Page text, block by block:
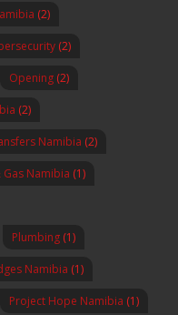
(2)
(2)
Opening (2)
(2)
Namibia (2)
Gas Namibia (1)
Plumbing (1)
Namibia (1)
Project Hope Namibia (1)